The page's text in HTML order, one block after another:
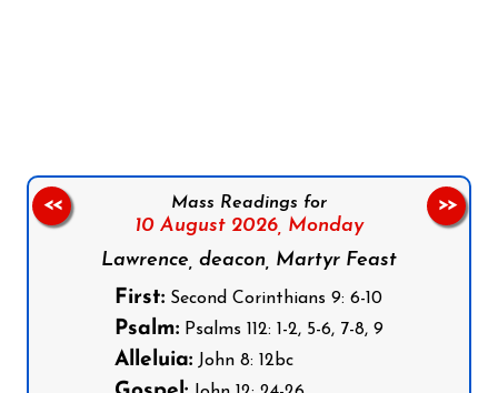
Mass Readings for
10 August 2026, Monday
Lawrence, deacon, Martyr Feast
First: Second Corinthians 9: 6-10
Psalm: Psalms 112: 1-2, 5-6, 7-8, 9
Alleluia: John 8: 12bc
<< >>